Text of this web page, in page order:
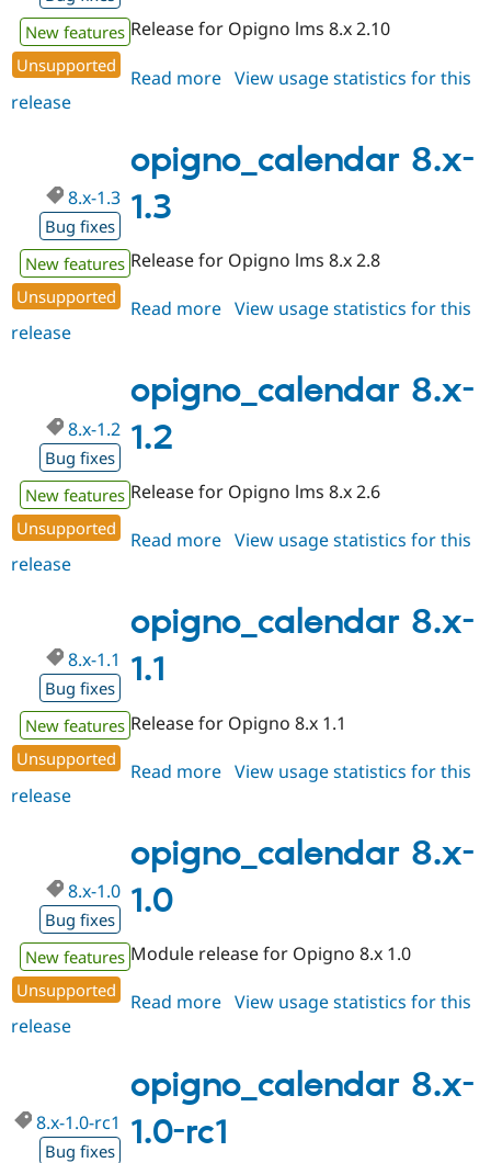
New features
Unsupported
Release for Opigno lms 8.x 2.10
Read more about
1.4
View usage statistics for this
release
opigno_calendar 8.x-
1.3
8.x-1.3
Bug fixes
New features
Unsupported
Release for Opigno lms 8.x 2.8
Read more about
1.3
View usage statistics for this
release
opigno_calendar 8.x-
1.2
8.x-1.2
Bug fixes
New features
Unsupported
Release for Opigno lms 8.x 2.6
Read more about
1.2
View usage statistics for this
release
opigno_calendar 8.x-
1.1
8.x-1.1
Bug fixes
New features
Unsupported
Release for Opigno 8.x 1.1
Read more about
1.1
View usage statistics for this
release
opigno_calendar 8.x-
1.0
8.x-1.0
Bug fixes
New features
Unsupported
Module release for Opigno 8.x 1.0
Read more about
1.0
View usage statistics for this
release
opigno_calendar 8.x-
1.0-rc1
8.x-1.0-rc1
Bug fixes